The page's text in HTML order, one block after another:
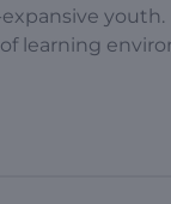
learning